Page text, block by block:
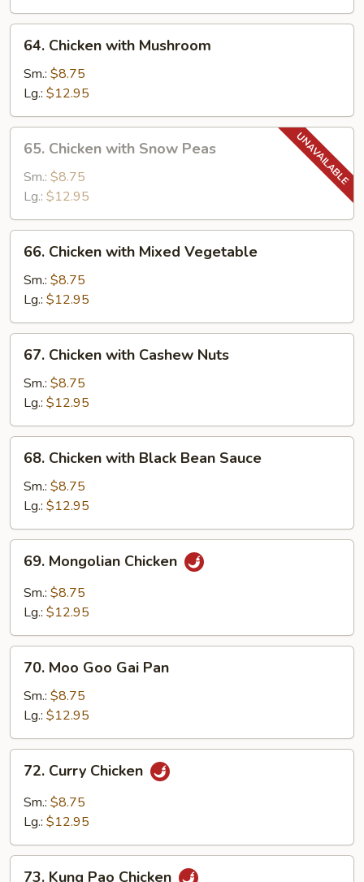
64.
Chicken
with
Mushroom
64. Chicken with Mushroom
Sm.: $8.75
Lg.: $12.95
65.
Chicken
with
Snow
Peas
65. Chicken with Snow Peas
Sm.: $8.75
Lg.: $12.95
66.
Chicken
with
Mixed
Vegetable
66. Chicken with Mixed Vegetable
Sm.: $8.75
Lg.: $12.95
67.
Chicken
with
Cashew
Nuts
67. Chicken with Cashew Nuts
Sm.: $8.75
Lg.: $12.95
68.
Chicken
with
Black
Bean
Sauce
68. Chicken with Black Bean Sauce
Sm.: $8.75
Lg.: $12.95
69.
Mongolian
Chicken
69. Mongolian Chicken
Sm.: $8.75
Lg.: $12.95
70.
Moo
Goo
Gai
Pan
70. Moo Goo Gai Pan
Sm.: $8.75
Lg.: $12.95
72.
Curry
Chicken
72. Curry Chicken
Sm.: $8.75
Lg.: $12.95
73.
73. Kung Pao Chicken